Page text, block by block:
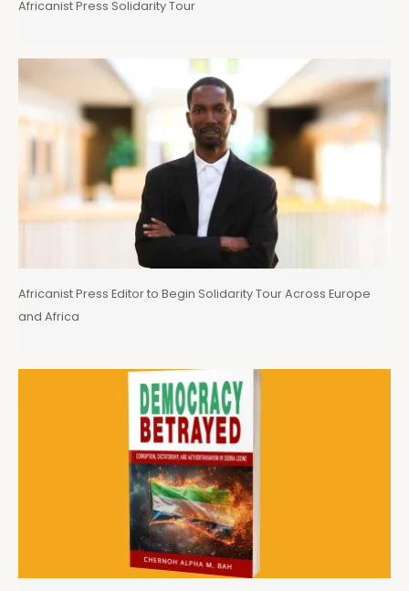
Africanist Press Solidarity Tour
Africanist Press Editor to Begin Solidarity Tour Across Europe
and Africa